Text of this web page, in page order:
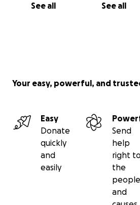
See all See all
Your easy, powerful, and
Easy
Donate
quickly
and
easily
Send
help
right to
the
people
and